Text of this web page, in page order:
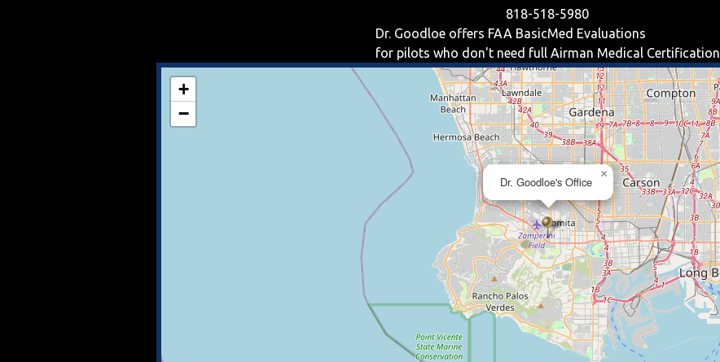
818-518-5980
Dr. Goodloe offers FAA BasicMed Evaluations
for pilots who don't need full Airman Medical Certification
Dr. Goodloe's Office
×
+
−